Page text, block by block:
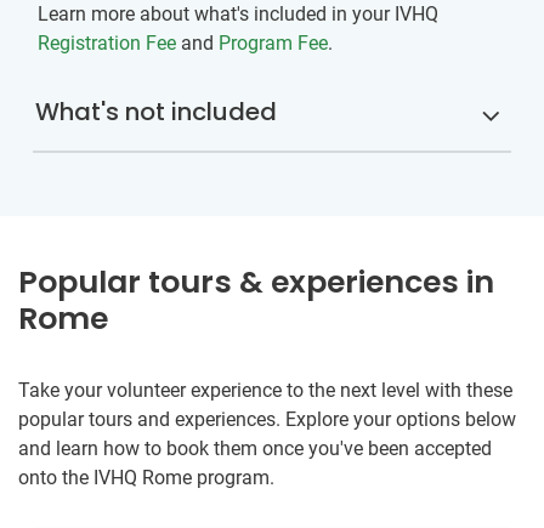
Learn more about what's included in your IVHQ
Registration Fee and Program Fee.
What's not included
Popular tours & experiences in
Rome
Take your volunteer experience to the next level with these
popular tours and experiences. Explore your options below
and learn how to book them once you've been accepted
onto the IVHQ Rome program.